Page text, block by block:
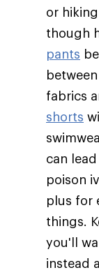
or hiking
though
pants
fabrics
shorts
can
poison
plus for
things.
you'll
instead